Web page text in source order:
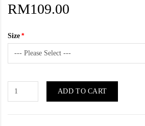
RM109.00
Size
ADD TO CART